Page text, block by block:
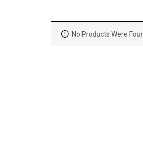
No Products Were